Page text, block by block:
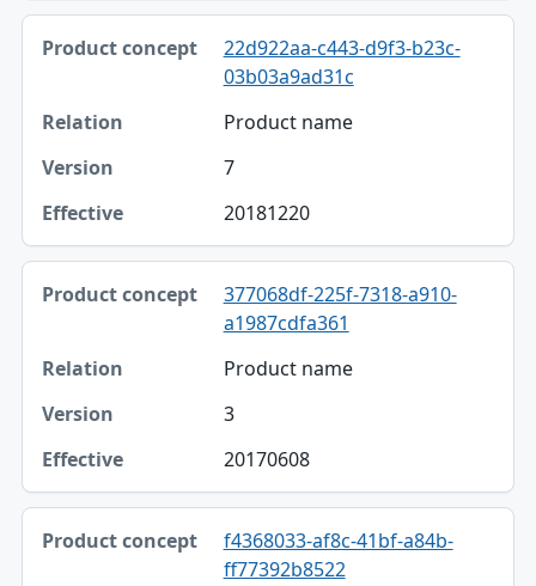
22d922aa-c443-d9f3-b23c-
03b03a9ad31c
Product name
7
20181220
377068df-225f-7318-a910-
a1987cdfa361
Product name
3
20170608
f4368033-af8c-41bf-a84b-
ff77392b8522